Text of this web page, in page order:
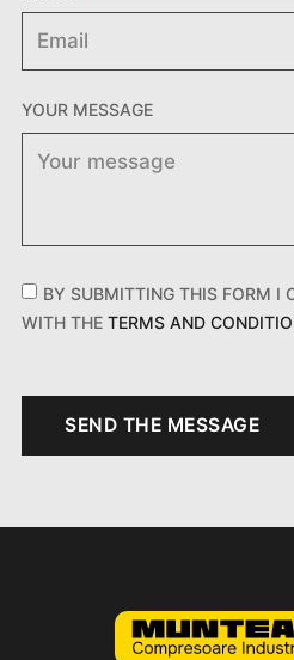
YOUR MESSAGE
BY SUBMITTING THIS FORM I
WITH THE TERMS AND
SEND THE MESSAGE